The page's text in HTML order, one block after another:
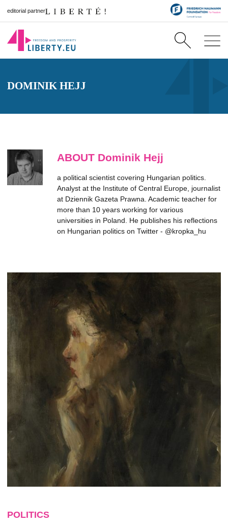
editorial partner
DOMINIK HEJJ
ABOUT Dominik Hejj
a political scientist covering Hungarian politics.
Analyst at the Institute of Central Europe, journalist
at Dziennik Gazeta Prawna. Academic teacher for
more than 10 years working for various
universities in Poland. He publishes his reflections
on Hungarian politics on Twitter - @kropka_hu
POLITICS